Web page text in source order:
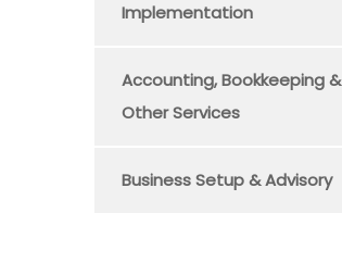
Implementation
Accounting, Bookkeeping &
Other Services
Business Setup & Advisory